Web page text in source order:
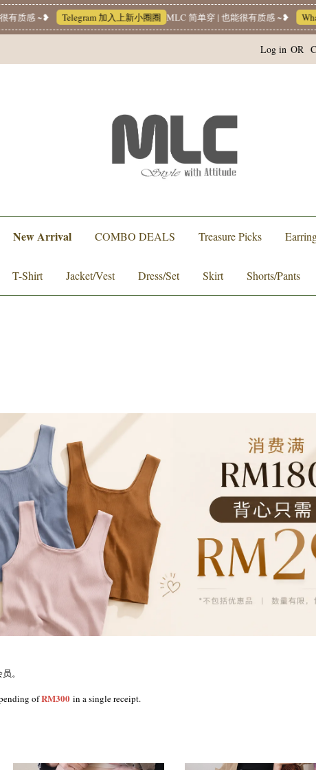
Telegram 加入上新小圈圈 MLC 简单穿 | 也能很有质感 ~❥ Whatsapp
Log in OR
New Arrival COMBO DEALS Treasure Picks
T-Shirt Jacket/Vest Dress/Set Skirt Shorts/Pants
。
ofRM300 in a single receipt.